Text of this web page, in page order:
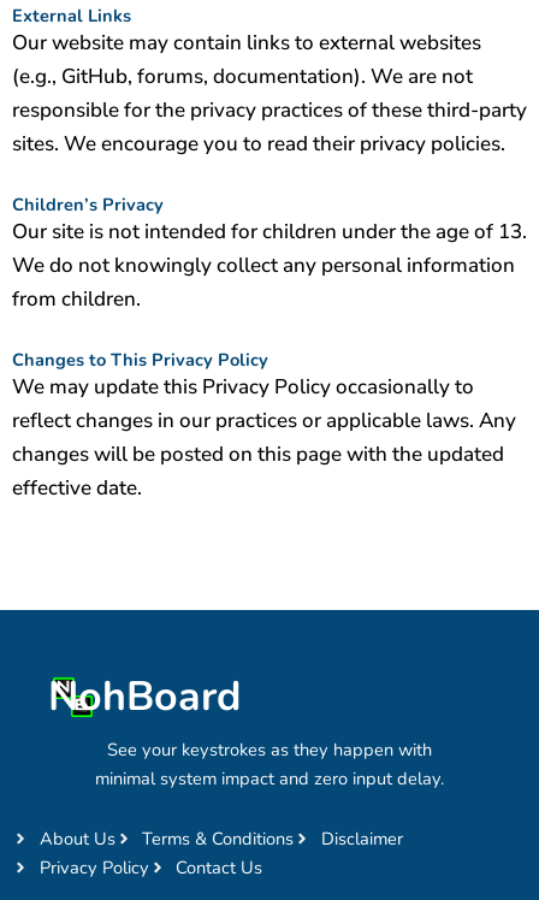
External Links
Our website may contain links to external websites
(e.g., GitHub, forums, documentation). We are not
responsible for the privacy practices of these third-party
sites. We encourage you to read their privacy policies.
Children’s Privacy
Our site is not intended for children under the age of 13.
We do not knowingly collect any personal information
from children.
Changes to This Privacy Policy
We may update this Privacy Policy occasionally to
reflect changes in our practices or applicable laws. Any
changes will be posted on this page with the updated
effective date.
NohBoard
See your keystrokes as they happen with
minimal system impact and zero input delay.
About Us Terms & Conditions
Disclaimer
Privacy Policy
Contact Us